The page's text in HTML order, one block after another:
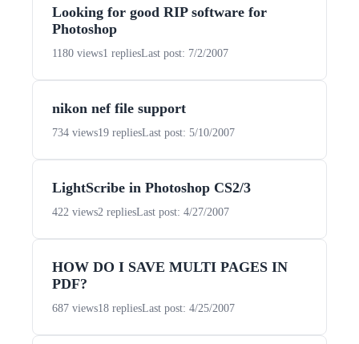
Looking for good RIP software for
Photoshop
1180 views1 repliesLast post: 7/2/2007
nikon nef file support
734 views19 repliesLast post: 5/10/2007
LightScribe in Photoshop CS2/3
422 views2 repliesLast post: 4/27/2007
HOW DO I SAVE MULTI PAGES IN
PDF?
687 views18 repliesLast post: 4/25/2007